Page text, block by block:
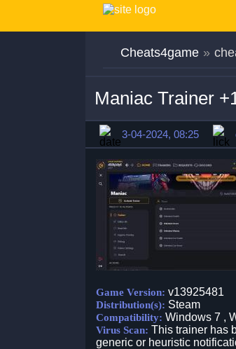
Cheats4game »
Maniac Trainer
3-04-2024, 08:25
Game Version: v13925481
Distribution(s): Steam
Compatibility: Windows 7 ,
Virus Scan: This trainer has
generic or heuristic